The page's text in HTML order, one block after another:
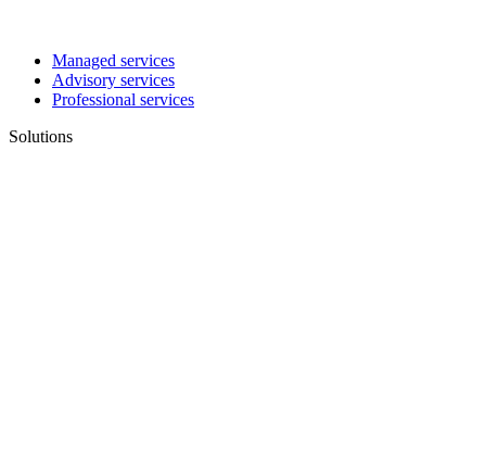
Managed services
Advisory services
Professional services
Solutions